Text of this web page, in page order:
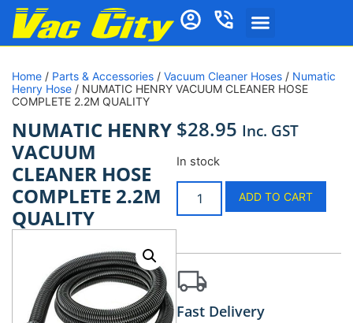
Home / Parts & Accessories / Vacuum Cleaner Hoses / Numatic
Henry Hose / NUMATIC HENRY VACUUM CLEANER HOSE
COMPLETE 2.2M QUALITY
NUMATIC HENRY
VACUUM
CLEANER HOSE
COMPLETE 2.2M
QUALITY
$28.95 Inc. GST
In stock
ADD TO CART
Fast Delivery